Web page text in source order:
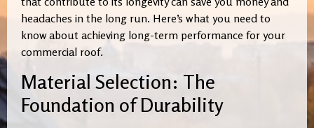
headaches in the long run. Here’s what you need to
know about achieving long-term performance for your
commercial roof.
Material Selection: The
Foundation of Durability